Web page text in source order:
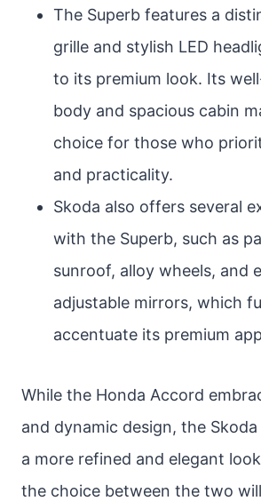
The Superb features a
grille and stylish LED
to its premium look. Its
body and spacious cabin
choice for those who
and practicality.
Skoda also offers several
with the Superb, such as
sunroof, alloy wheels, and
adjustable mirrors, which
accentuate its premium
While the Honda Accord
and dynamic design, the
a more refined and elegant
the choice between the two